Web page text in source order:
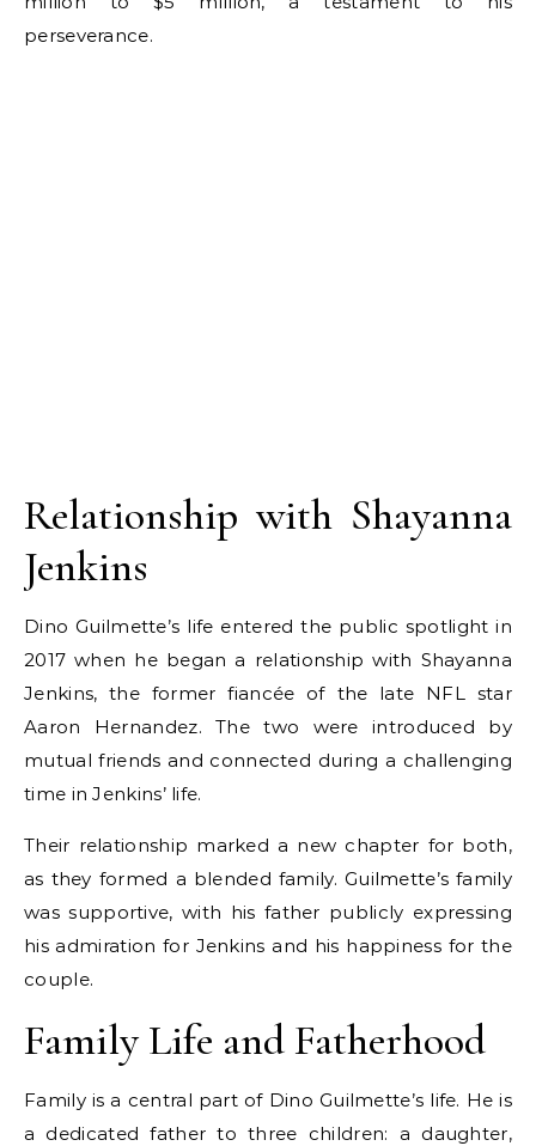
perseverance.
Relationship with Shayanna
Jenkins
Dino Guilmette’s life entered the public spotlight in
2017 when he began a relationship with Shayanna
Jenkins, the former fiancée of the late NFL star
Aaron Hernandez. The two were introduced by
mutual friends and connected during a challenging
time in Jenkins’ life.
Their relationship marked a new chapter for both,
as they formed a blended family. Guilmette’s family
was supportive, with his father publicly expressing
his admiration for Jenkins and his happiness for the
couple.
Family Life and Fatherhood
Family is a central part of Dino Guilmette’s life. He is
a dedicated father to three children: a daughter,